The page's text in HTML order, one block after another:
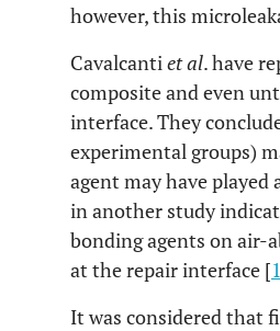
however, this
Cavalcantiet al. have
composite and even
interface. They
experimental groups)
agent may have
in another study
bonding agents on air-
at the repair interface [
It was considered that